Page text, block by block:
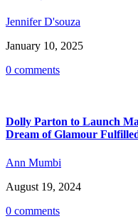
Jennifer D'souza
January 10, 2025
0 comments
Dolly Parton to Launch
Dream of Glamour
Ann Mumbi
August 19, 2024
0 comments